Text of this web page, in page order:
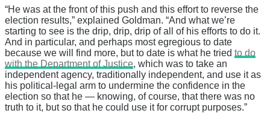
“He was at the front of this push and this effort to reverse the
election results,” explained Goldman. “And what we’re
starting to see is the drip, drip, drip of all of his efforts to do it.
And in particular, and perhaps most egregious to date
because we will find more, but to date is what he tried to do
with the Department of Justice, which was to take an
independent agency, traditionally independent, and use it as
his political-legal arm to undermine the confidence in the
election so that he — knowing, of course, that there was no
truth to it, but so that he could use it for corrupt purposes.”